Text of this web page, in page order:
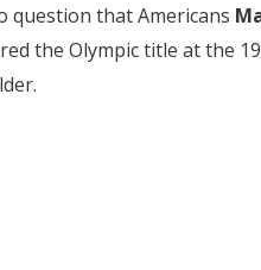
question that Americans
the Olympic title at the